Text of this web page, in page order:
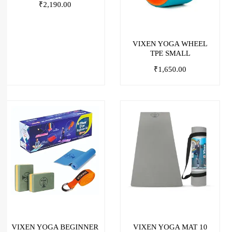
₹2,190.00
VIXEN YOGA WHEEL
TPE SMALL
₹1,650.00
VIXEN YOGA BEGINNER
VIXEN YOGA MAT 10